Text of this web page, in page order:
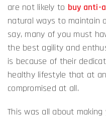
are not likely to buy anti-
natural ways to maintain
say, many of you must
the best agility and
is because of their
healthy lifestyle that at
compromised at all.
This was all about